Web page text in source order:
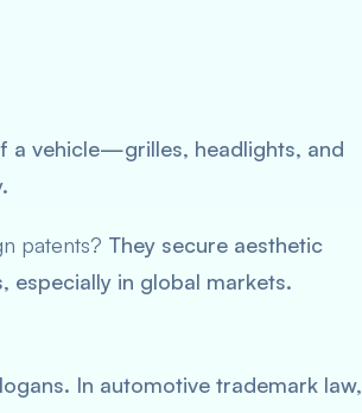
a vehicle—grilles, headlights, and
patents? They secure aesthetic
especially in global markets.
In automotive trademark law,